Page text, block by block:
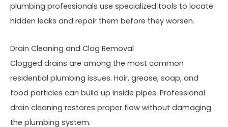
plumbing professionals use specialized tools to locate
hidden leaks and repair them before they worsen.
Drain Cleaning and Clog Removal
Clogged drains are among the most common
residential plumbing issues. Hair, grease, soap, and
food particles can build up inside pipes. Professional
drain cleaning restores proper flow without damaging
the plumbing system.